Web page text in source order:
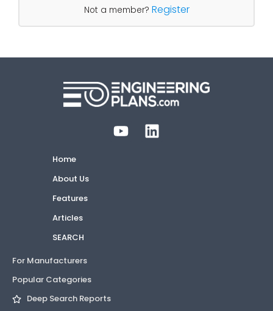
Not a member? Register
Home
About Us
Features
Articles
SEARCH
For Manufacturers
Popular Categories
Deep Search Reports